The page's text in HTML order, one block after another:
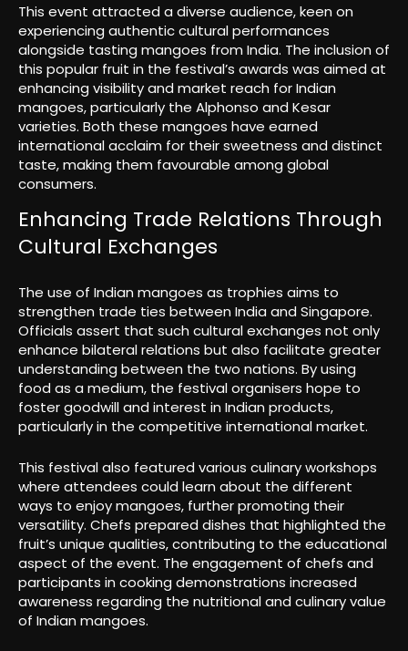
This event attracted a diverse audience, keen on
experiencing authentic cultural performances
alongside tasting mangoes from India. The inclusion of
this popular fruit in the festival’s awards was aimed at
enhancing visibility and market reach for Indian
mangoes, particularly the Alphonso and Kesar
varieties. Both these mangoes have earned
international acclaim for their sweetness and distinct
taste, making them favourable among global
consumers.
Enhancing Trade Relations Through
Cultural Exchanges
The use of Indian mangoes as trophies aims to
strengthen trade ties between India and Singapore.
Officials assert that such cultural exchanges not only
enhance bilateral relations but also facilitate greater
understanding between the two nations. By using
food as a medium, the festival organisers hope to
foster goodwill and interest in Indian products,
particularly in the competitive international market.
This festival also featured various culinary workshops
where attendees could learn about the different
ways to enjoy mangoes, further promoting their
versatility. Chefs prepared dishes that highlighted the
fruit’s unique qualities, contributing to the educational
aspect of the event. The engagement of chefs and
participants in cooking demonstrations increased
awareness regarding the nutritional and culinary value
of Indian mangoes.